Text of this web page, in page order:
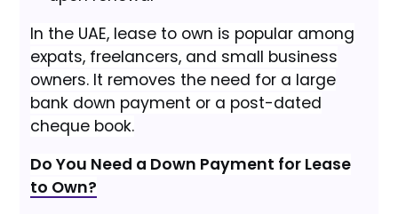
In the UAE, lease to own is popular among
expats, freelancers, and small business
owners. It removes the need for a large
bank down payment or a post-dated
cheque book.
Do You Need a Down Payment for Lease
to Own?